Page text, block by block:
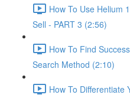
How To Use Helium
Sell - PART 3 (2:56)
How To Find
Search Method (2:10)
How To Differentiate